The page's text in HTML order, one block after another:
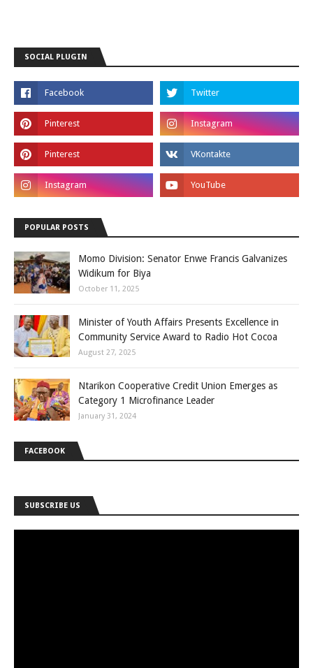
SOCIAL PLUGIN
POPULAR POSTS
Momo Division: Senator Enwe Francis Galvanizes
Widikum for Biya
October 11, 2025
Minister of Youth Affairs Presents Excellence in
Community Service Award to Radio Hot Cocoa
August 27, 2025
Ntarikon Cooperative Credit Union Emerges as
Category 1 Microfinance Leader
January 31, 2024
FACEBOOK
SUBSCRIBE US